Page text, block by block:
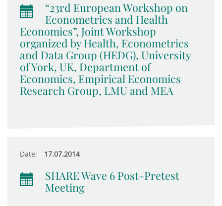
“23rd European Workshop on
Econometrics and Health
Economics”, Joint Workshop
organized by Health, Econometrics
and Data Group (HEDG), University
of York, UK, Department of
Economics, Empirical Economics
Research Group, LMU and MEA
Date: 17.07.2014
SHARE Wave 6 Post-Pretest
Meeting